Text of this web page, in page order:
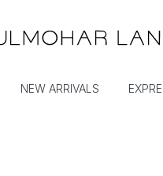
NEW ARRIVALS